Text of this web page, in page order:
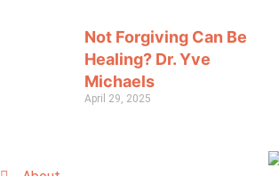
Not Forgiving Can Be
Healing? Dr. Yve
Michaels
April 29, 2025